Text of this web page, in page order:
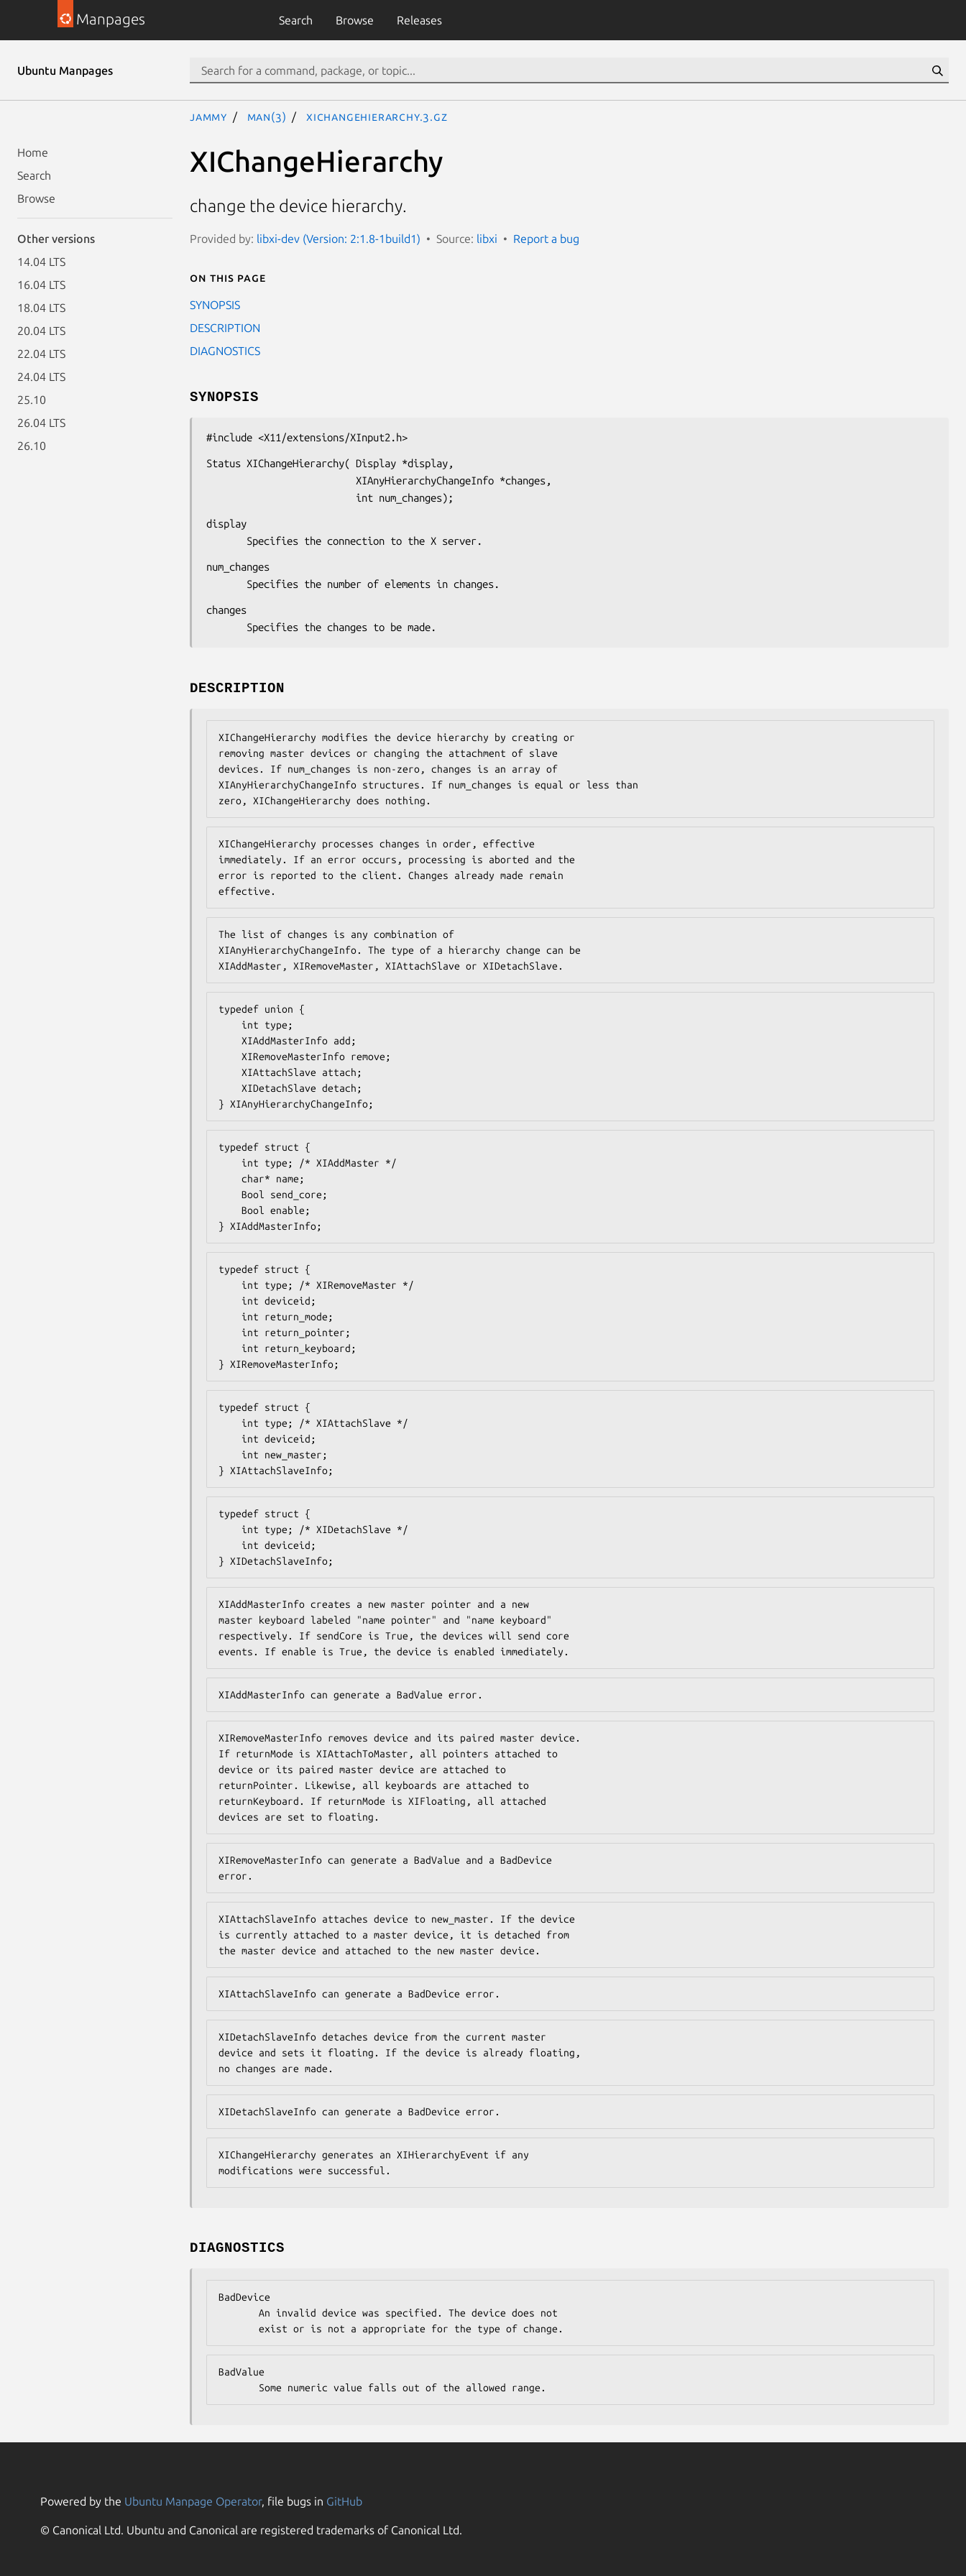
Manpages Search Browse Releases
Ubuntu Manpages
Home
Search
Browse
Other versions
14.04 LTS
16.04 LTS
18.04 LTS
20.04 LTS
22.04 LTS
24.04 LTS
25.10
26.04 LTS
26.10
jammy man(3) XIChangeHierarchy.3.gz
XIChangeHierarchy
change the device hierarchy.
Provided by: libxi-dev (Version: 2:1.8-1build1) Source: libxi Report a bug
On this page
SYNOPSIS
DESCRIPTION
DIAGNOSTICS
SYNOPSIS
#include <X11/extensions/XInput2.h>
Status XIChangeHierarchy( Display *display,
                          int num_changes);
display
       Specifies the connection to the X server.
num_changes
       Specifies the number of elements in changes.
changes
       Specifies the changes to be made.
DESCRIPTION
XIChangeHierarchy modifies the device hierarchy by creating or
removing master devices or changing the attachment of slave
devices. If num_changes is non-zero, changes is an array of
XIAnyHierarchyChangeInfo structures. If num_changes is equal or less than
zero, XIChangeHierarchy does nothing.
XIChangeHierarchy processes changes in order, effective
immediately. If an error occurs, processing is aborted and the
error is reported to the client. Changes already made remain
effective.
The list of changes is any combination of
XIAnyHierarchyChangeInfo. The type of a hierarchy change can be
XIAddMaster, XIRemoveMaster, XIAttachSlave or XIDetachSlave.
typedef union {
} XIAnyHierarchyChangeInfo;
typedef struct {
} XIAddMasterInfo;
typedef struct {
} XIRemoveMasterInfo;
typedef struct {
} XIAttachSlaveInfo;
typedef struct {
} XIDetachSlaveInfo;
XIAddMasterInfo creates a new master pointer and a new
master keyboard labeled "name pointer" and "name keyboard"
respectively. If sendCore is True, the devices will send core
events. If enable is True, the device is enabled immediately.
XIAddMasterInfo can generate a BadValue error.
XIRemoveMasterInfo removes device and its paired master device.
If returnMode is XIAttachToMaster, all pointers attached to
device or its paired master device are attached to
returnPointer. Likewise, all keyboards are attached to
returnKeyboard. If returnMode is XIFloating, all attached
devices are set to floating.
XIRemoveMasterInfo can generate a BadValue and a BadDevice
error.
XIAttachSlaveInfo attaches device to new_master. If the device
is currently attached to a master device, it is detached from
the master device and attached to the new master device.
XIAttachSlaveInfo can generate a BadDevice error.
XIDetachSlaveInfo detaches device from the current master
device and sets it floating. If the device is already floating,
no changes are made.
XIDetachSlaveInfo can generate a BadDevice error.
XIChangeHierarchy generates an XIHierarchyEvent if any
modifications were successful.
DIAGNOSTICS
BadDevice
       exist or is not a appropriate for the type of change.
BadValue
       Some numeric value falls out of the allowed range.
Powered by the Ubuntu Manpage Operator, file bugs in GitHub
© Canonical Ltd. Ubuntu and Canonical are registered trademarks of Canonical Ltd.